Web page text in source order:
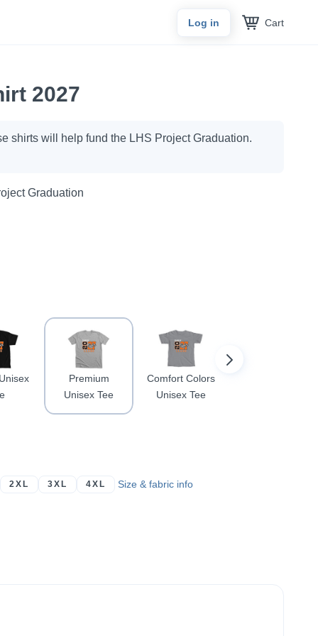
Log in Cart
2027
shirts will help fund the LHS Project Graduation.
Graduation
Premium
Unisex Tee
Comfort Colors
Unisex Tee
2XL 3XL 4XL Size & fabric info